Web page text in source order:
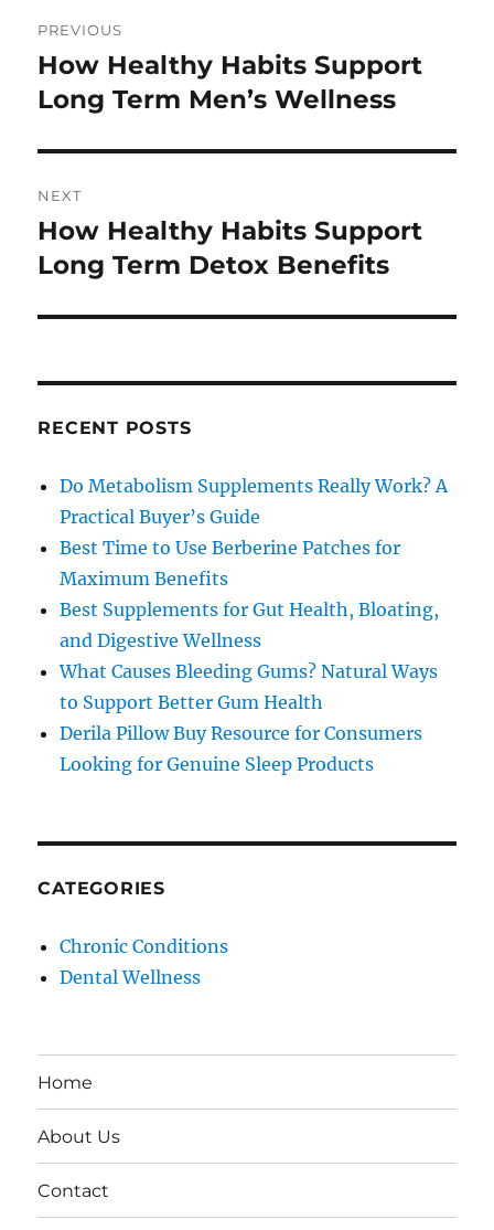
navigation
PREVIOUS
Previous
post:
How Healthy Habits Support
Long Term Men’s Wellness
NEXT
Next
post:
How Healthy Habits Support
Long Term Detox Benefits
RECENT POSTS
Do Metabolism Supplements Really Work? A
Practical Buyer’s Guide
Best Time to Use Berberine Patches for
Maximum Benefits
Best Supplements for Gut Health, Bloating,
and Digestive Wellness
What Causes Bleeding Gums? Natural Ways
to Support Better Gum Health
Derila Pillow Buy Resource for Consumers
Looking for Genuine Sleep Products
CATEGORIES
Chronic Conditions
Dental Wellness
Home
About Us
Contact